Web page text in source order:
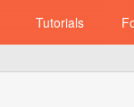
Tutorials